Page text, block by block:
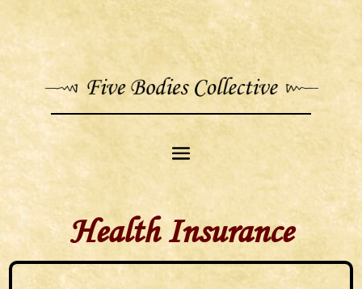
Health Insurance